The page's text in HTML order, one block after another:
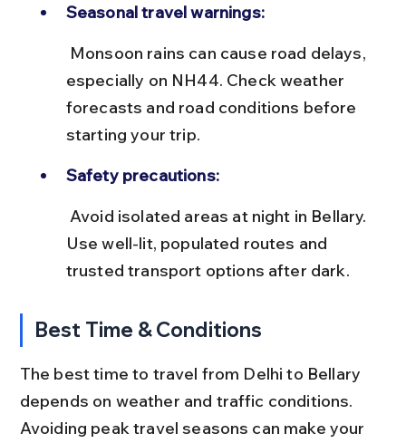
Seasonal travel warnings:
especially on NH44. Check weather
forecasts and road conditions before
starting your trip.
Safety precautions:
Use well-lit, populated routes and
trusted transport options after dark.
Best Time & Conditions
The best time to travel from Delhi to Bellary
depends on weather and traffic conditions.
Avoiding peak travel seasons can make your